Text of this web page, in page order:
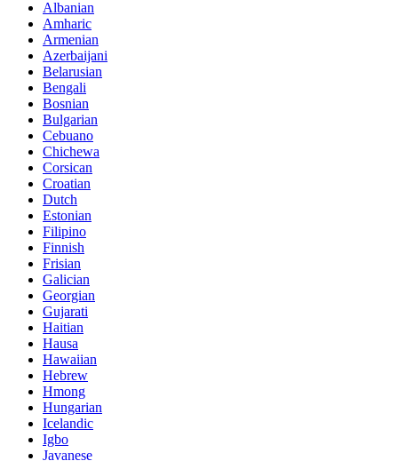
Albanian
Amharic
Armenian
Azerbaijani
Belarusian
Bengali
Bosnian
Bulgarian
Cebuano
Chichewa
Corsican
Croatian
Dutch
Estonian
Filipino
Finnish
Frisian
Galician
Georgian
Gujarati
Haitian
Hausa
Hawaiian
Hebrew
Hmong
Hungarian
Icelandic
Igbo
Javanese